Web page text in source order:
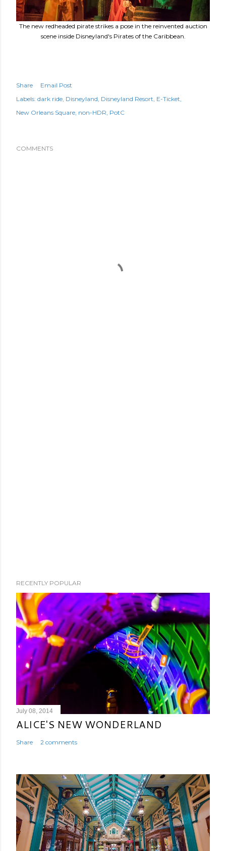
The new redheaded pirate strikes a pose in the reinvented auction
scene inside Disneyland's Pirates of the Caribbean.
Share
Email Post
Labels: dark ride Disneyland Disneyland Resort E-Ticket
New Orleans Square non-HDR PotC
COMMENTS
RECENTLY POPULAR
July 08, 2014
ALICE'S NEW WONDERLAND
Share 2 comments